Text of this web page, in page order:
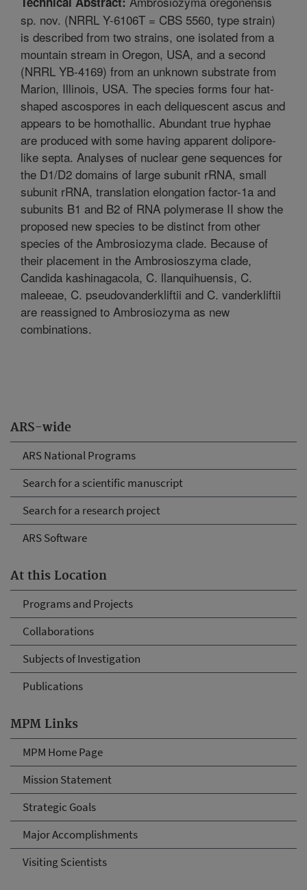
ARS-wide
ARS National Programs
Search for a scientific manuscript
Search for a research project
ARS Software
At this Location
Programs and Projects
Collaborations
Subjects of Investigation
Publications
MPM Links
MPM Home Page
Mission Statement
Strategic Goals
Major Accomplishments
Visiting Scientists
sp. nov. (NRRL Y-6106T = CBS 5560, type strain)
is described from two strains, one isolated from a
mountain stream in Oregon, USA, and a second
(NRRL YB-4169) from an unknown substrate from
Marion, Illinois, USA. The species forms four hat-
shaped ascospores in each deliquescent ascus and
appears to be homothallic. Abundant true hyphae
are produced with some having apparent dolipore-
like septa. Analyses of nuclear gene sequences for
the D1/D2 domains of large subunit rRNA, small
subunit rRNA, translation elongation factor-1a and
subunits B1 and B2 of RNA polymerase II show the
proposed new species to be distinct from other
species of the Ambrosiozyma clade. Because of
their placement in the Ambrosioszyma clade,
Candida kashinagacola, C. llanquihuensis, C.
maleeae, C. pseudovanderkliftii and C. vanderkliftii
are reassigned to Ambrosiozyma as new
combinations.